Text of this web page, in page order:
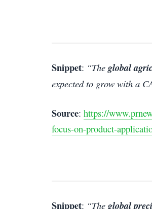
Snippet: “The global
expected to grow with a
Source: https://
focus-on-product-
Snippet: “The global